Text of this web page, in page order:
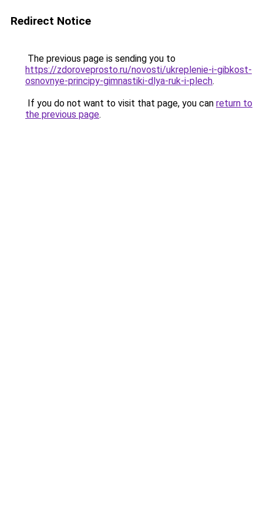
Redirect Notice
The previous page is sending you to
https://zdoroveprosto.ru/novosti/ukreplenie-i-gibkost-
osnovnye-principy-gimnastiki-dlya-ruk-i-plech.
If you do not want to visit that page, you can return to
the previous page.